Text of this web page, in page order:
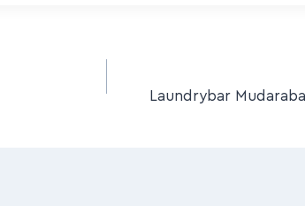
Laundrybar